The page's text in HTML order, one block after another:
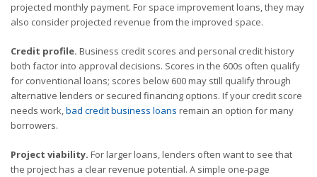
projected monthly payment. For space improvement loans, they may
also consider projected revenue from the improved space.
Credit profile. Business credit scores and personal credit history
both factor into approval decisions. Scores in the 600s often qualify
for conventional loans; scores below 600 may still qualify through
alternative lenders or secured financing options. If your credit score
needs work,bad credit business loans remain an option for many
borrowers.
Project viability. For larger loans, lenders often want to see that
the project has a clear revenue potential. A simple one-page